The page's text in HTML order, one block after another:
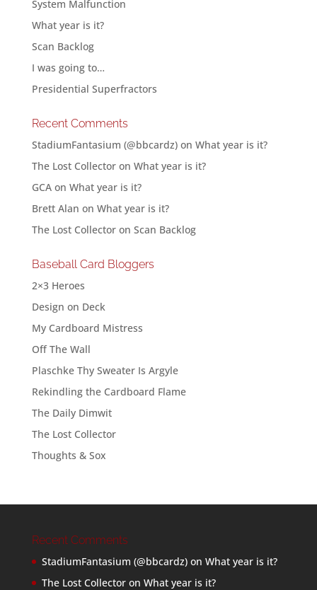
System Malfunction
What year is it?
Scan Backlog
I was going to…
Presidential Superfractors
Recent Comments
StadiumFantasium (@bbcardz)on What year is it?
The Lost Collectoron What year is it?
GCAon What year is it?
Brett Alan on What year is it?
The Lost Collectoron Scan Backlog
Baseball Card Bloggers
2×3 Heroes
Design on Deck
My Cardboard Mistress
Off The Wall
Plaschke Thy Sweater Is Argyle
Rekindling the Cardboard Flame
The Daily Dimwit
The Lost Collector
Thoughts & Sox
Recent Comments
StadiumFantasium (@bbcardz)on What year is it?
The Lost Collectoron What year is it?